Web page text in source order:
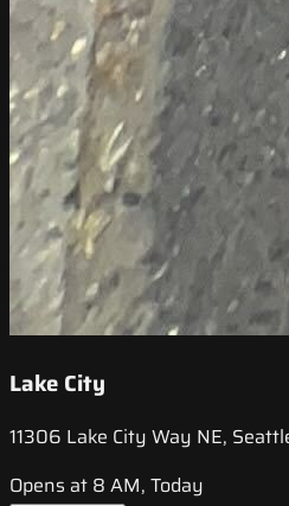
Lake City
11306 Lake City Way NE,
Opens at 8 AM, Today